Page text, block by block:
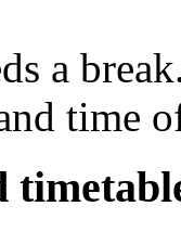
a
time